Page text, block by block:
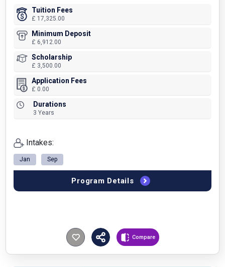
Compare
Tuition Fees
£ 17,325.00
Minimum Deposit
£ 6,912.00
Scholarship
£ 3,500.00
Application Fees
£ 0.00
Durations
3 Years
Intakes:
Jan Sep
Program Details